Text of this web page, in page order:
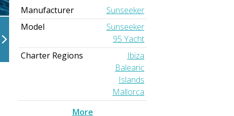
Manufacturer
Sunseeker
Model
Sunseeker
95 Yacht
Charter Regions
Ibiza
Balearic
Islands
Mallorca
More